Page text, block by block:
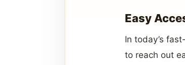
Easy
In today’s
to reach out